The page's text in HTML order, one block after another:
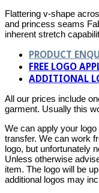
Flattering v-shape
and princess seams
inherent stretch
PRODUCT
FREE LOGO
ADDITIONAL
All our prices include
garment. Usually this
We can apply your
transfer. We can work
logo, but unfortunately
Unless otherwise
item. The logo will be
additional logos may